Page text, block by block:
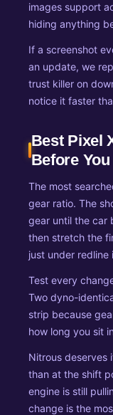
images support
hiding anything
If a screenshot
an update, we
trust killer on
notice it faster
Best Pixel
Before
The most
gear ratio. The
gear until the car
then stretch the
just under redline
Test every
Two dyno-
strip because
how long you sit
Nitrous deserves
than at the shift
engine is still
change is the